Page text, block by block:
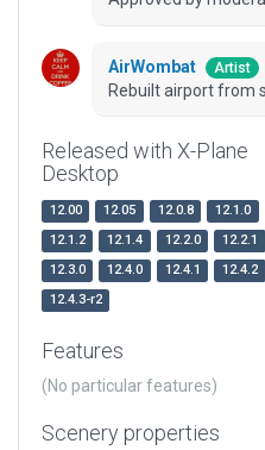
AirWombat Artist
Rebuilt airport from
Released with X-Plane
Desktop
12.00 12.05 12.0.8
12.1.0
12.1.2
12.1.4 12.2.0
12.2.1
12.3.0
12.4.0 12.4.1
12.4.2
12.4.3-r2
Features
(No particular features)
Scenery properties